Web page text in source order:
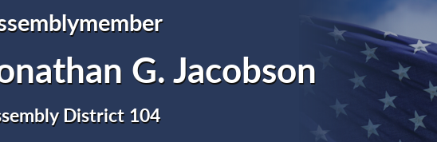
G. Jacobson
District 104